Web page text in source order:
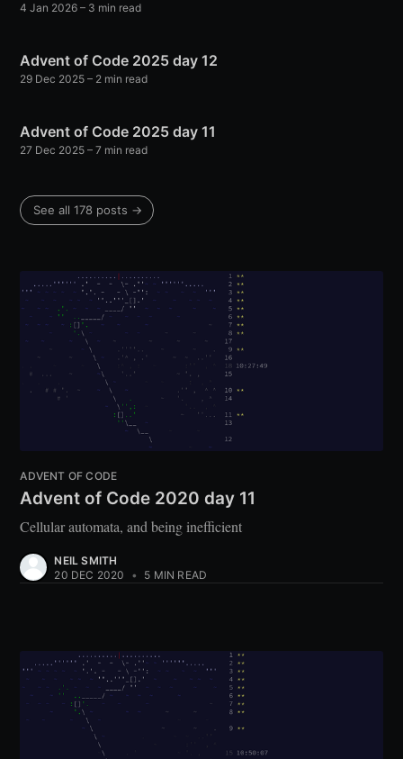
4 Jan 2026 – 3 min read
Advent of Code 2025 day 12
29 Dec 2025 – 2 min read
Advent of Code 2025 day 11
27 Dec 2025 – 7 min read
See all 178 posts →
ADVENT OF CODE
Advent of Code 2020 day 11
Cellular automata, and being inefficient
NEIL SMITH
20 DEC 2020
• 5 MIN READ